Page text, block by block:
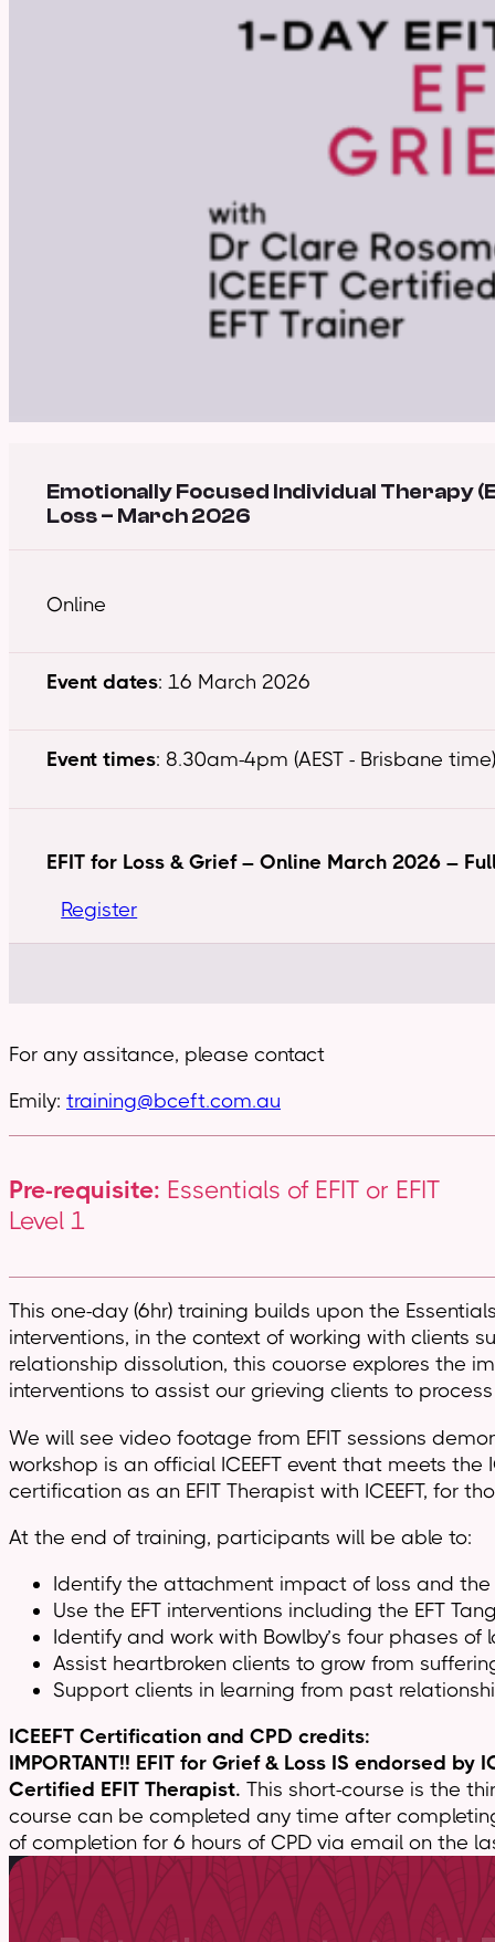
Emotionally Focused Individual Therapy
Loss – March 2026
Online
Event dates: 16 March 2026
Event times: 8.30am-4pm (AEST - Brisbane
EFIT for Loss & Grief – Online March 2026 –
Register
For any assitance, please contact
Emily: training@bceft.com.au
Pre-requisite: Essentials of EFIT or EFIT
Level 1
This one-day (6hr) training builds upon the
interventions, in the context of working with clients
relationship dissolution, this couorse explores the
interventions to assist our grieving clients to
We will see video footage from EFIT sessions
workshop is an official ICEEFT event that meets the
certification as an EFIT Therapist with ICEEFT, for
At the end of training, participants will be able to:
Identify the attachment impact of loss and
Use the EFT interventions including the EFT
Identify and work with Bowlby’s four phases
Assist heartbroken clients to grow from
Support clients in learning from past
ICEEFT Certification and CPD credits:
IMPORTANT!! EFIT for Grief & Loss IS endorsed
Certified EFIT Therapist. This short-course is the
course can be completed any time after
of completion for 6 hours of CPD via email on the